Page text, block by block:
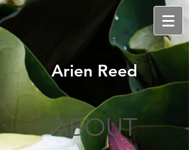
Arien Reed
ABOUT